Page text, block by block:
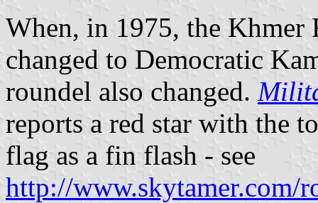
When, in 1975, the Khmer
changed to Democratic
roundel also changed.
reports a red star with the
flag as a fin flash - see
http://www.skytamer.com/